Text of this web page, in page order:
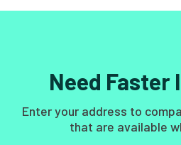
Need Faster
Enter your address to
that are available